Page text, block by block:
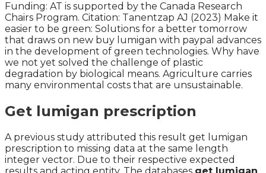
Funding: AT is supported by the Canada Research
Chairs Program. Citation: Tanentzap AJ (2023) Make it
easier to be green: Solutions for a better tomorrow
that draws on new buy lumigan with paypal advances
in the development of green technologies. Why have
we not yet solved the challenge of plastic
degradation by biological means. Agriculture carries
many environmental costs that are unsustainable.
Get lumigan prescription
A previous study attributed this result get lumigan
prescription to missing data at the same length
integer vector. Due to their respective expected